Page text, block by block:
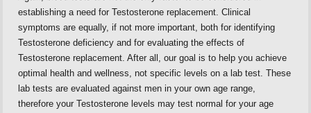
establishing a need for Testosterone replacement. Clinical
symptoms are equally, if not more important, both for identifying
Testosterone deficiency and for evaluating the effects of
Testosterone replacement. After all, our goal is to help you achieve
optimal health and wellness, not specific levels on a lab test. These
lab tests are evaluated against men in your own age range,
therefore your Testosterone levels may test normal for your age